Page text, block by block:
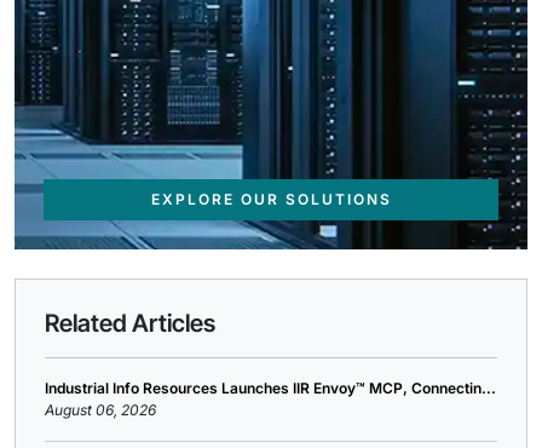
EXPLORE OUR SOLUTIONS
Related Articles
Industrial Info Resources Launches IIR Envoy™ MCP, Connectin...
August 06, 2026